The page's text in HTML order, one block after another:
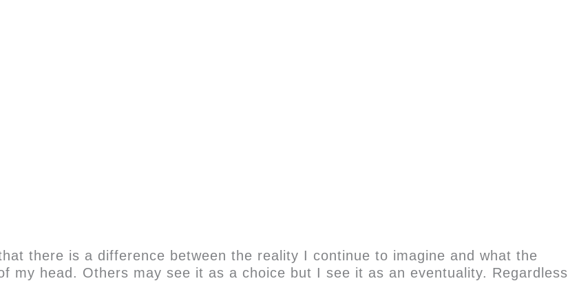
there is a difference between the reality I continue to imagine and what the
my head. Others may see it as a choice but I see it as an eventuality. Regardless